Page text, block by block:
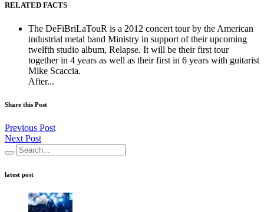
RELATED FACTS
The DeFiBriLaTouR is a 2012 concert tour by the American
industrial metal band Ministry in support of their upcoming
twelfth studio album, Relapse. It will be their first tour
together in 4 years as well as their first in 6 years with guitarist
Mike Scaccia.
After...
Share this Post
Previous Post
Next Post
latest post